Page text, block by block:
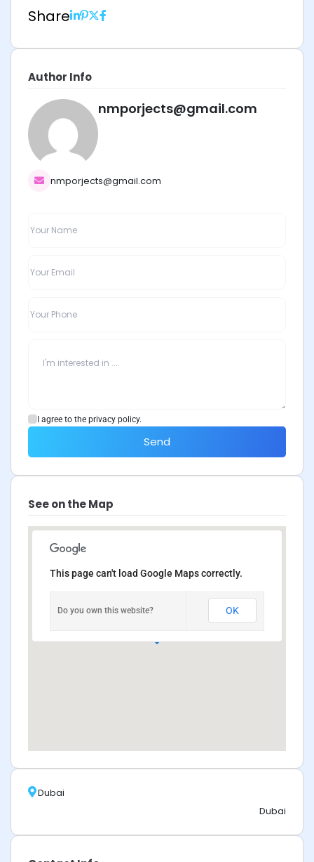
Share
Author Info
nmporjects@gmail.com
nmporjects@gmail.com
I agree to the privacy policy.
Send
See on the Map
This page can't load Google Maps correctly.
Do you own this website? OK
Dubai
Dubai